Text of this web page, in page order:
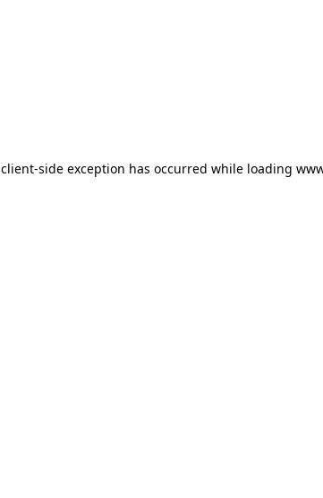
client-side exception has occurred while loading